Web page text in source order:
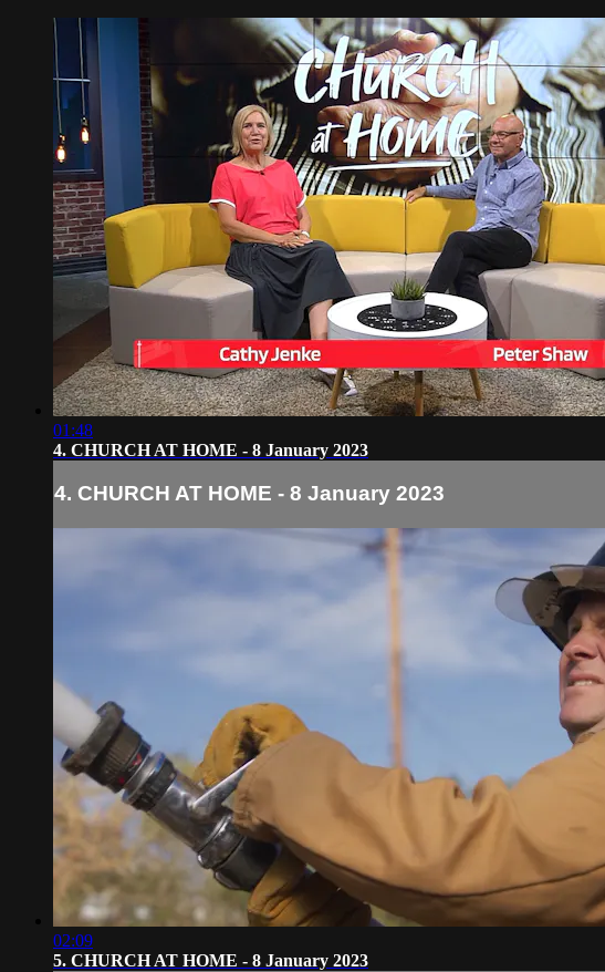
01:48
4. CHURCH AT HOME - 8 January 2023
4. CHURCH AT HOME - 8 January 2023
02:09
5. CHURCH AT HOME - 8 January 2023